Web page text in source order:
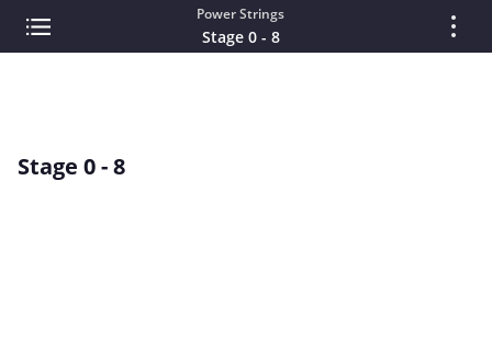
Power Strings
Stage 0 - 8
Stage 0 - 8